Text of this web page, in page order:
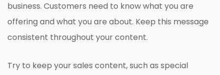
business. Customers need to know what you are
offering and what you are about. Keep this message
consistent throughout your content.
Try to keep your sales content, such as special